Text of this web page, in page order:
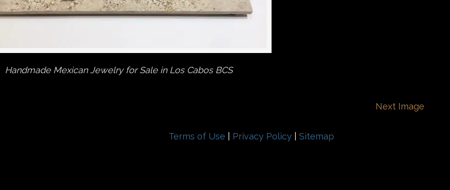
Handmade Mexican Jewelry for Sale in Los Cabos BCS
Next Image
Terms of Use Privacy Policy| Sitemap